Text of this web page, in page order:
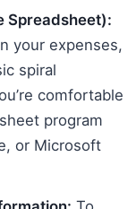
Spreadsheet):
your expenses,
spiral
comfortable
program
or Microsoft